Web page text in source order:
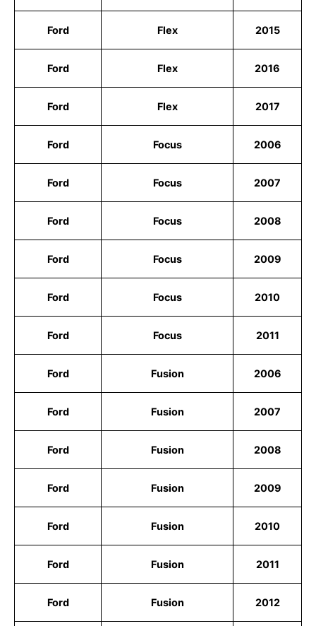
Ford Flex 2015
Ford Flex 2016
Ford Flex 2017
Ford Focus 2006
Ford Focus 2007
Ford Focus 2008
Ford Focus 2009
Ford Focus 2010
Ford Focus 2011
Ford Fusion 2006
Ford Fusion 2007
Ford Fusion 2008
Ford Fusion 2009
Ford Fusion 2010
Ford Fusion 2011
Ford Fusion 2012